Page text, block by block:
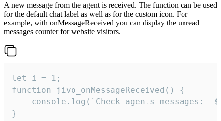
A new message from the agent is received. The function can be used
for the default chat label as well as for the custom icon. For
example, with onMessageReceived you can display the unread
messages counter for website visitors.
let i = 1;
function jivo_onMessageReceived() {
}